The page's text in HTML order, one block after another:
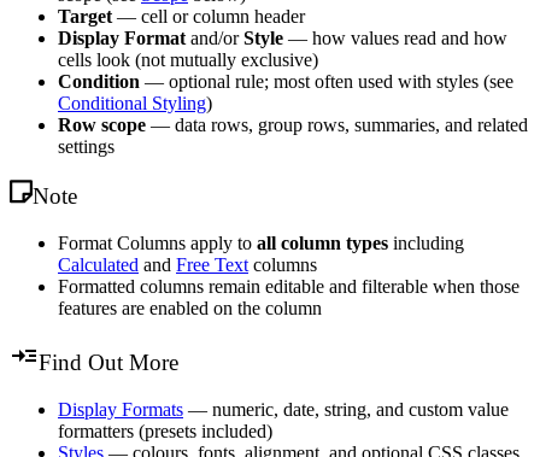
Target — cell or column header
Display Format and/orStyle — how values read and how
cells look (not mutually exclusive)
Condition — optional rule; most often used with styles (see
Conditional Styling)
Row scope — data rows, group rows, summaries, and related
settings
Note
Format Columns apply to all column types including
Calculated and Free Text columns
Formatted columns remain editable and filterable when those
features are enabled on the column
Find Out More
Display Formats — numeric, date, string, and custom value
formatters (presets included)